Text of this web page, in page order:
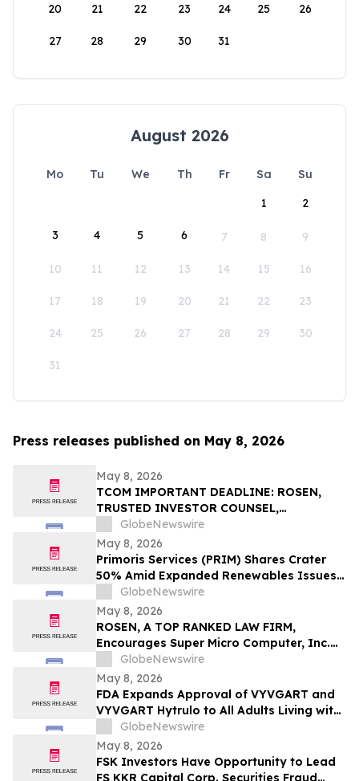
20 21 22 23 24 25 26
27 28 29 30 31
August 2026
Mo Tu We Th Fr Sa
Su
1
2
3 4 5 6 7 8 9
10 11 12 13 14 15 16
17 18 19 20 21 22 23
24 25 26 27 28 29 30
31
Press releases published on May 8, 2026
May 8, 2026
TCOM IMPORTANT DEADLINE: ROSEN,
TRUSTED INVESTOR COUNSEL,
Encourages Trip.com Group Limited
Investors to Secure Counsel Before
Important May 11 Deadline in Securities
Class Action First Filed by the Firm - TCOM
GlobeNewswire
May 8, 2026
Primoris Services (PRIM) Shares Crater
50% Amid Expanded Renewables Issues –
HBSSGlobeNewswire
May 8, 2026
ROSEN, A TOP RANKED LAW FIRM,
Encourages Super Micro Computer, Inc.
Investors to Secure Counsel Before
Important Deadline in Securities Class
Action - SMCI
GlobeNewswire
May 8, 2026
FDA Expands Approval of VYVGART and
VYVGART Hytrulo to All Adults Living with
Generalized Myasthenia Gravis
GlobeNewswire
May 8, 2026
FSK Investors Have Opportunity to Lead
FS KKR Capital Corp. Securities Fraud